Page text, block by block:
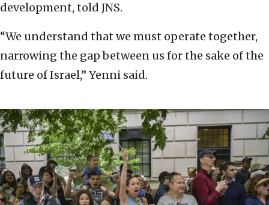
development, told JNS.
“We understand that we must operate together,
narrowing the gap between us for the sake of the
future of Israel,” Yenni said.